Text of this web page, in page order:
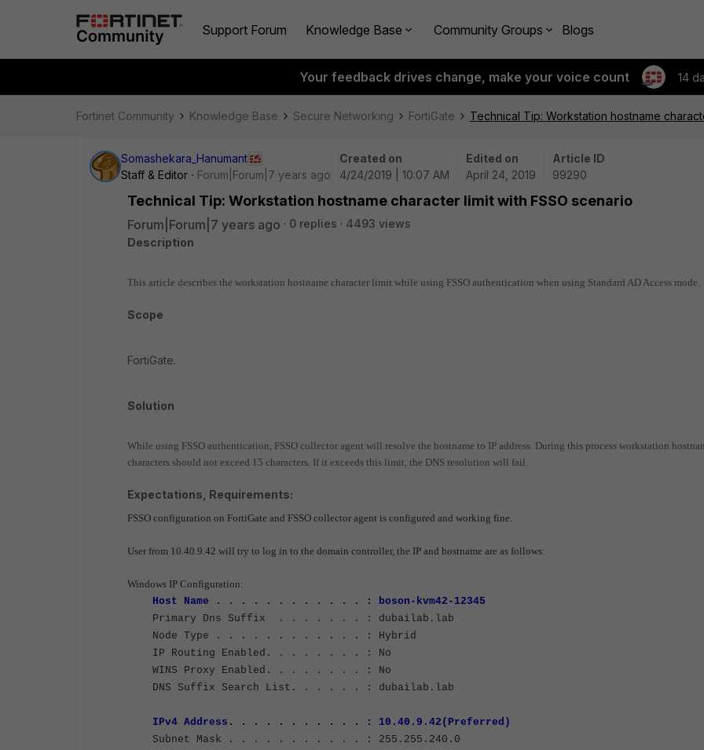
Support Forum Knowledge Base Community Groups Blogs
Your feedback drives change, make your voice count 14
Fortinet Community Knowledge Base Secure Networking FortiGate Technical Tip: Workstation hostname
Somashekara_Hanumant
Staff & Editor
Forum|Forum|7 years ago
Created on
4/24/2019 | 10:07 AM
Edited on
April 24, 2019
Article ID
99290
Technical Tip: Workstation hostname character limit with FSSO scenario
Forum|Forum|7 years ago 0 replies
4493 views
Description
This article describes the workstation hostname character limit while using FSSO authentication when using Standard AD Access mode.
Scope
FortiGate.
Solution
While using FSSO authentication, FSSO collector agent will resolve the hostname to IP address. During this process workstation
characters should not exceed 15 characters. If it exceeds this limit, the DNS resolution will fail.
Expectations, Requirements:
FSSO configuration on FortiGate and FSSO collector agent is configured and working fine.
User from 10.40.9.42 will try to log in to the domain controller, the IP and hostname are as follows:
Windows IP Configuration:
Host Name . . . . . . . . . . . . : boson-kvm42-12345
Primary Dns Suffix . . . . . . . : dubailab.lab
Node Type . . . . . . . . . . . . : Hybrid
IP Routing Enabled. . . . . . . . : No
WINS Proxy Enabled. . . . . . . . : No
DNS Suffix Search List. . . . . . : dubailab.lab
IPv4 Address. . . . . . . . . . . : 10.40.9.42(Preferred)
Subnet Mask . . . . . . . . . . . : 255.255.240.0